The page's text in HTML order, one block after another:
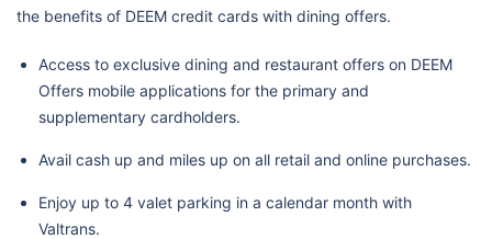
the benefits of DEEM credit cards with dining offers.
Access to exclusive dining and restaurant offers on DEEM
Offers mobile applications for the primary and
supplementary cardholders.
Avail cash up and miles up on all retail and online purchases.
Enjoy up to 4 valet parking in a calendar month with
Valtrans.